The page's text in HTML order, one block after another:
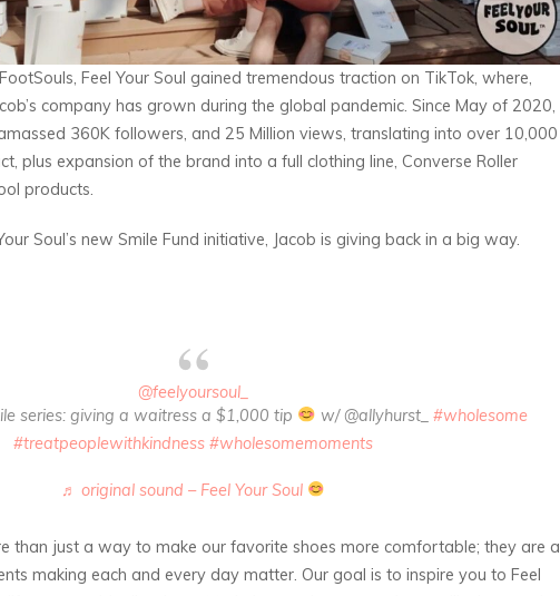
Feel Your Soul gained tremendous traction on TikTok, where,
company has grown during the global pandemic. Since May of 2020,
360K followers, and 25 Million views, translating into over 10,000
plus expansion of the brand into a full clothing line, Converse Roller
products.
Soul’s new Smile Fund initiative, Jacob is giving back in a big way.
@feelyoursoul_
series: giving a waitress a $1,000 tip
w/ @allyhurst_ #wholesome
#treatpeoplewithkindness #wholesomemoments
♬ original sound – Feel Your Soul
than just a way to make our favorite shoes more comfortable; they are a
making each and every day matter. Our goal is to inspire you to Feel